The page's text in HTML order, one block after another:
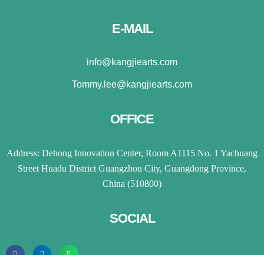
E-MAIL
info@kangjiearts.com
Tommy.lee@kangjiearts.com
OFFICE
Address: Dehong Innovation Center, Room A1115 No. 1 Yachuang
Street Huadu District Guangzhou City, Guangdong Province,
China (510800)
SOCIAL